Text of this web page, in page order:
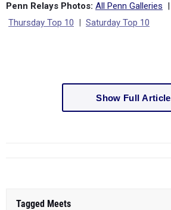
Penn Relays Photos: All Penn Galleries |
Thursday Top 10 | Saturday Top 10
Show Full Article
Tagged Meets